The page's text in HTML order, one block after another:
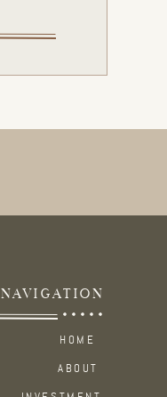
NAVIGATION
HOME
ABOUT